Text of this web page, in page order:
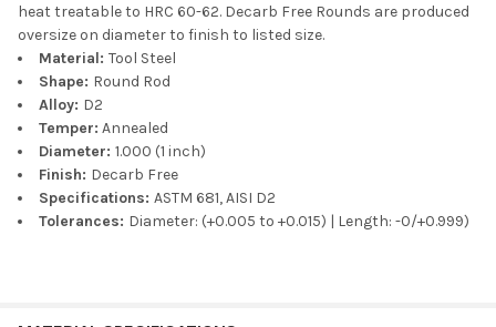
heat treatable to HRC 60-62. Decarb Free Rounds are produced
oversize on diameter to finish to listed size.
Material: Tool Steel
Shape: Round Rod
Alloy: D2
Temper: Annealed
Diameter: 1.000 (1 inch)
Finish: Decarb Free
Specifications: ASTM 681, AISI D2
Tolerances: Diameter: (+0.005 to +0.015) | Length: -0/+0.999)